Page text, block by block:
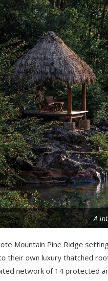
A
Mountain Pine Ridge
their own luxury thatched
network of 14 protected